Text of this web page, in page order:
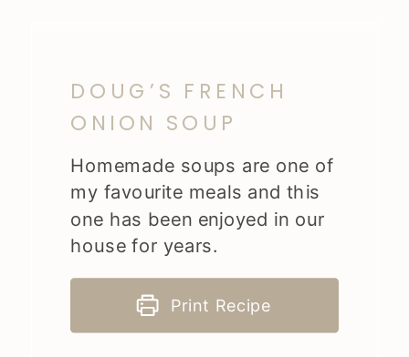
DOUG’S FRENCH
ONION SOUP
Homemade soups are one of
my favourite meals and this
one has been enjoyed in our
house for years.
Print Recipe